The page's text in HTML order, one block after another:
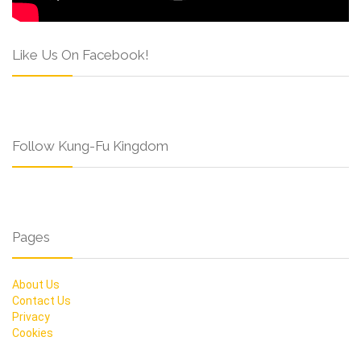
Like Us On Facebook!
Follow Kung-Fu Kingdom
Pages
About Us
Contact Us
Privacy
Cookies